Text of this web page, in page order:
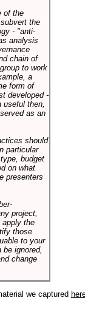
of the
the
- "anti-
analysis
chain of
to work
a
form of
developed -
then,
as an
should
particular
budget
on what
presenters
project,
apply the
those
to your
ignored,
change
we captured